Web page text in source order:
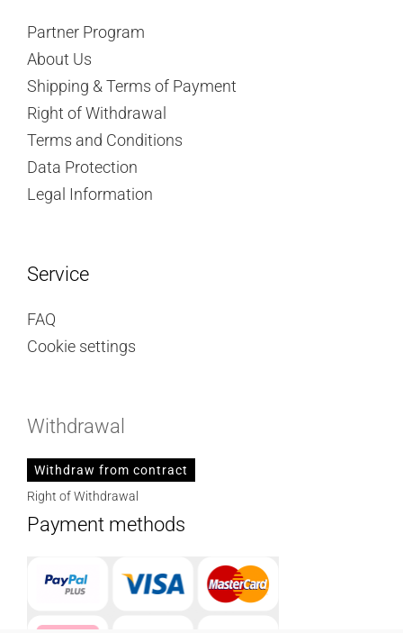
Partner Program
About Us
Shipping & Terms of Payment
Right of Withdrawal
Terms and Conditions
Data Protection
Legal Information
Service
FAQ
Cookie settings
Withdrawal
Withdraw from contract
Right of Withdrawal
Payment methods